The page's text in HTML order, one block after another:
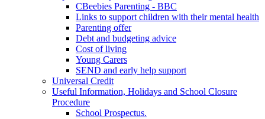
CBeebies Parenting - BBC
Links to support children with their mental health
Parenting offer
Debt and budgeting advice
Cost of living
Young Carers
SEND and early help support
Universal Credit
Useful Information, Holidays and School Closure
Procedure
School Prospectus.